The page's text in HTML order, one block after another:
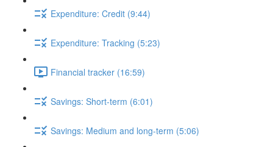
Expenditure: Credit (9:44)
Expenditure: Tracking (5:23)
Financial tracker (16:59)
Savings: Short-term (6:01)
Savings: Medium and long-term (5:06)